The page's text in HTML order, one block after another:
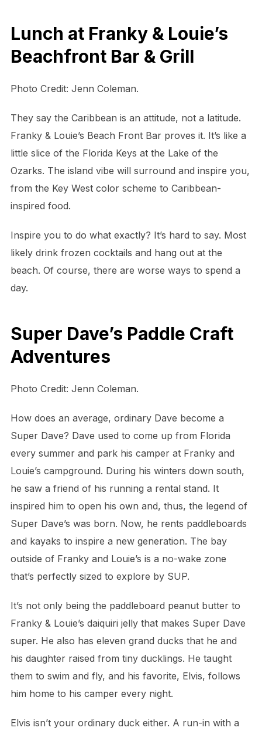
Lunch at Franky & Louie’s
Beachfront Bar & Grill
Photo Credit: Jenn Coleman.
They say the Caribbean is an attitude, not a latitude.
Franky & Louie’s Beach Front Bar proves it. It’s like a
little slice of the Florida Keys at the Lake of the
Ozarks. The island vibe will surround and inspire you,
from the Key West color scheme to Caribbean-
inspired food.
Inspire you to do what exactly? It’s hard to say. Most
likely drink frozen cocktails and hang out at the
beach. Of course, there are worse ways to spend a
day.
Super Dave’s Paddle Craft
Adventures
Photo Credit: Jenn Coleman.
How does an average, ordinary Dave become a
Super Dave? Dave used to come up from Florida
every summer and park his camper at Franky and
Louie’s campground. During his winters down south,
he saw a friend of his running a rental stand. It
inspired him to open his own and, thus, the legend of
Super Dave’s was born. Now, he rents paddleboards
and kayaks to inspire a new generation. The bay
outside of Franky and Louie’s is a no-wake zone
that’s perfectly sized to explore by SUP.
It’s not only being the paddleboard peanut butter to
Franky & Louie’s daiquiri jelly that makes Super Dave
super. He also has eleven grand ducks that he and
his daughter raised from tiny ducklings. He taught
them to swim and fly, and his favorite, Elvis, follows
him home to his camper every night.
Elvis isn’t your ordinary duck either. A run-in with a